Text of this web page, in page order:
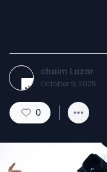
chaim Lazar
October 9, 2025 ·
0